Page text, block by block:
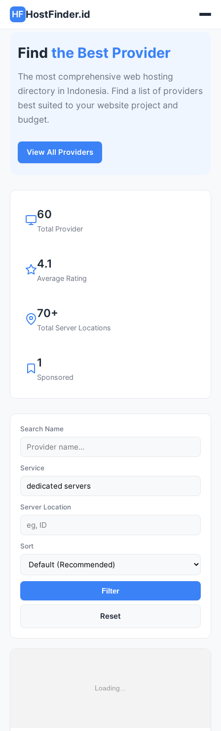
HF HostFinder.id
Find the Best Provider
The most comprehensive web hosting
directory in Indonesia. Find a list of providers
best suited to your website project and
budget.
View All Providers
60
Total Provider
4.1
Average Rating
70+
Total Server Locations
1
Sponsored
Search Name
Service
Server Location
Sort
Filter
Reset